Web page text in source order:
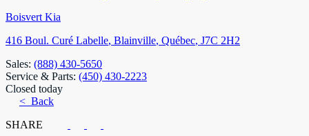
Boisvert Kia
416 Boul. Curé Labelle, Blainville, Québec, J7C 2H2
Sales: (888) 430-5650
Service & Parts: (450) 430-2223
Closed today
< Back
SHARE